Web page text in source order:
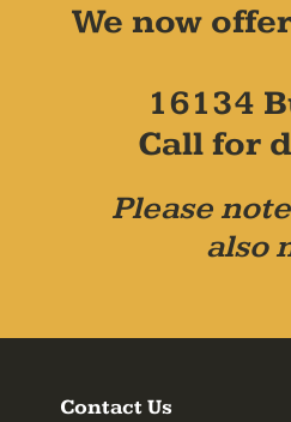
We now
16134
Call for
Please
also
Contact Us